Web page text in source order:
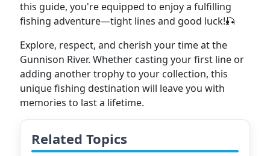
this guide, you're equipped to enjoy a fulfilling
fishing adventure—tight lines and good luck!🎣
Explore, respect, and cherish your time at the
Gunnison River. Whether casting your first line or
adding another trophy to your collection, this
unique fishing destination will leave you with
memories to last a lifetime.
Related Topics